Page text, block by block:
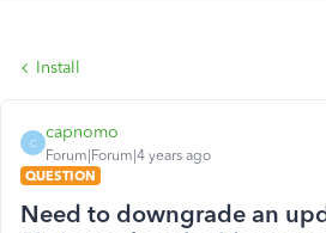
Install
C
capnomo
Forum|Forum|4 years ago
QUESTION
Need to downgrade an